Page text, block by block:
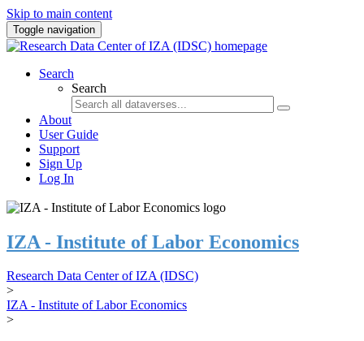
Skip to main content
Toggle navigation
Search
Search
About
User Guide
Support
Sign Up
Log In
IZA - Institute of Labor Economics
Research Data Center of IZA (IDSC)
>
IZA - Institute of Labor Economics
>